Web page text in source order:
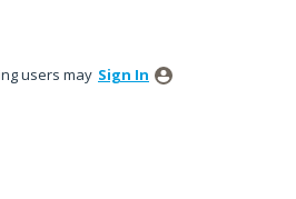
users may Sign In